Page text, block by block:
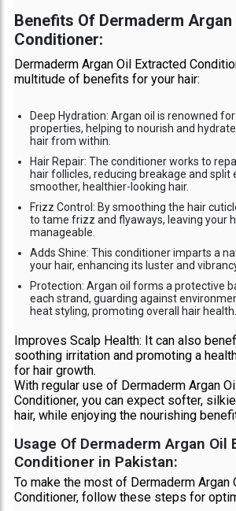
Benefits Of Dermaderm
Conditioner:
Dermaderm Argan Oil Extracted
multitude of benefits for your hair:
Deep Hydration: Argan oil is renowned
properties, helping to nourish and
hair from within.
Hair Repair: The conditioner works to
hair follicles, reducing breakage and split
smoother, healthier-looking hair.
Frizz Control: By smoothing the hair
to tame frizz and flyaways, leaving your
manageable.
Adds Shine: This conditioner imparts a
your hair, enhancing its luster and
Protection: Argan oil forms a protective
each strand, guarding against
heat styling, promoting overall hair health.
Improves Scalp Health: It can also
soothing irritation and promoting a
for hair growth.
With regular use of Dermaderm Argan
Conditioner, you can expect softer,
hair, while enjoying the nourishing
Usage Of Dermaderm Argan Oil
Conditioner in Pakistan:
To make the most of Dermaderm Argan
Conditioner, follow these steps for